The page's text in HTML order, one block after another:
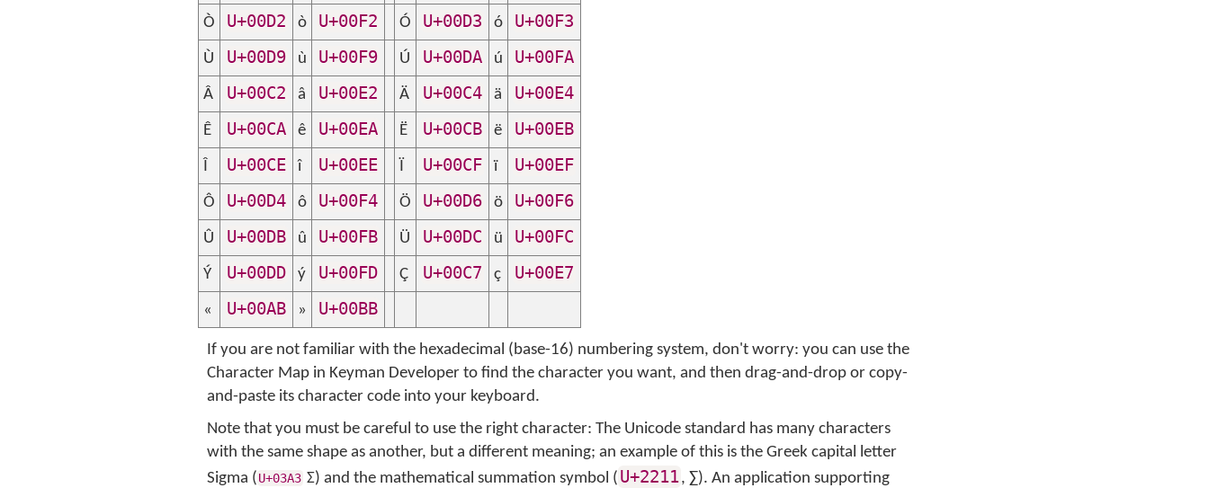
Ò U+00D2 ò U+00F2 Ó U+00D3 ó U+00F3
Ù U+00D9 ù U+00F9 Ú U+00DA ú U+00FA
Â U+00C2 â U+00E2 Ä U+00C4 ä U+00E4
Ê U+00CA ê U+00EA Ë U+00CB ë U+00EB
Î U+00CE î U+00EE Ï U+00CF ï U+00EF
Ô U+00D4 ô U+00F4 Ö U+00D6 ö U+00F6
Û U+00DB û U+00FB Ü U+00DC ü U+00FC
Ý U+00DD ý U+00FD Ç U+00C7 ç U+00E7
« U+00AB » U+00BB
If you are not familiar with the hexadecimal (base-16) numbering system, don't worry: you can use the
Character Map in Keyman Developer to find the character you want, and then drag-and-drop or copy-
and-paste its character code into your keyboard.
Note that you must be careful to use the right character: The Unicode standard has many characters
with the same shape as another, but a different meaning; an example of this is the Greek capital letter
Sigma (U+03A3 Σ) and the mathematical summation symbol ( U+2211, ∑). An application supporting